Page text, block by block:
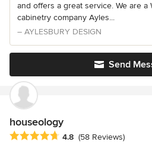
and offers a great service. We are
cabinetry company Ayles...
– AYLESBURY DESIGN
Send
houseology
Average rating: 4.8 out of 5 stars
4.8 (58 Reviews)